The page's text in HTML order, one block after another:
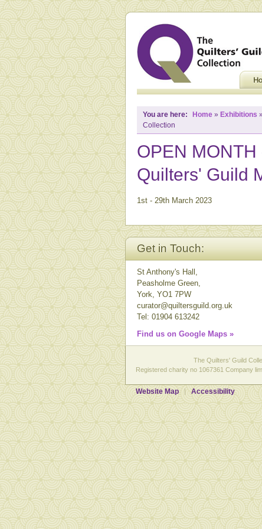
You are here: Home » Exhibitions »
Collection
OPEN
Quilters' Guild
1st - 29th March 2023
Get in Touch:
St Anthony's Hall,
Peasholme Green,
York, YO1 7PW
curator@quiltersguild.org.uk
Tel: 01904 613242
Find us on Google Maps »
The Quilters' Guild
Registered charity no 1067361 Company
Website Map Accessibility